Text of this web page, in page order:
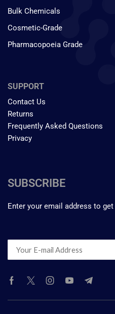
Bulk Chemicals
Cosmetic-Grade
Pharmacopoeia Grade
SUPPORT
Contact Us
Returns
Frequently Asked Questions
Privacy
SUBSCRIBE
Enter your email address to get